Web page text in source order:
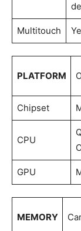
Multitouch
PLATFORM
Chipset
CPU
GPU
MEMORY